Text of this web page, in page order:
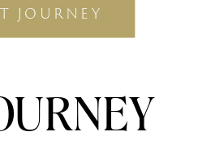
JOURNEY